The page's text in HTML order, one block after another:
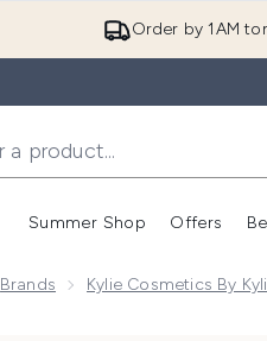
Order by 1AM
Summer Shop Offers
Brands Kylie Cosmetics By